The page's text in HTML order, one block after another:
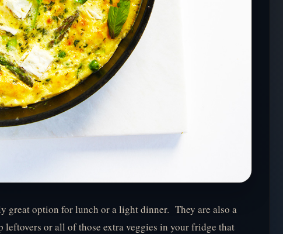
great option for lunch or a light dinner. They are also a
leftovers or all of those extra veggies in your fridge that